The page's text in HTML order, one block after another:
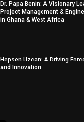
Dr. Papa Benin: A Visionary
Project Management &
in Ghana & West Africa
Hepsen Uzcan: A Driving
and Innovation